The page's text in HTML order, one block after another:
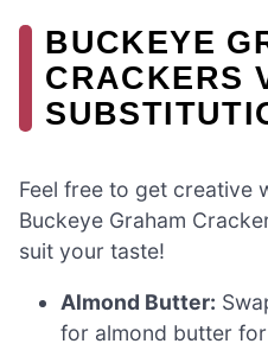
BUCKEYE
CRACKERS
Feel free to get creative
Buckeye Graham
suit your taste!
Almond Butter:
for almond butter